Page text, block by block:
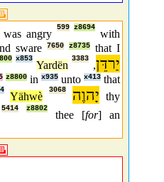
was angry
599 z8694
with
sware7650 z8735
that I
x853
Yardën יַרדֵּן,
3383
z8800 in x935 unto x413 that
Yähwè יָהוֶה 3068
thy
5414 z8802
thee [for] an